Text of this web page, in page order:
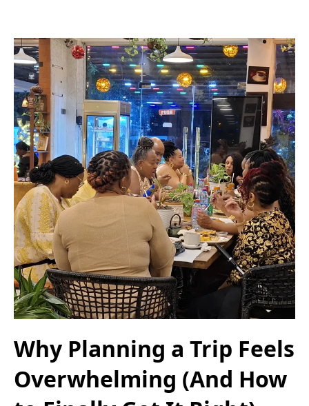
Why Planning a Trip Feels
Overwhelming (And How